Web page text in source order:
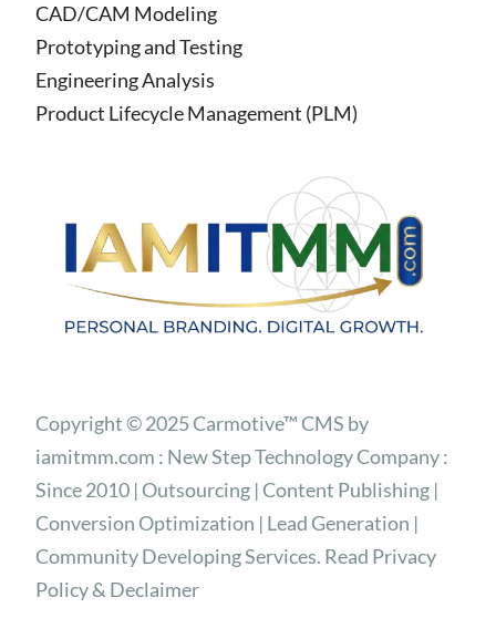
CAD/CAM Modeling
Prototyping and Testing
Engineering Analysis
Product Lifecycle Management (PLM)
Copyright © 2025 Carmotive™ CMS by
iamitmm.com : New Step Technology Company :
Since 2010 | Outsourcing | Content Publishing |
Conversion Optimization | Lead Generation |
Community Developing Services. Read Privacy
Policy & Declaimer